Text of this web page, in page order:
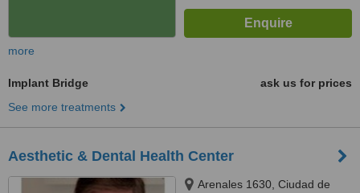
more
Implant Bridge
ask us for prices
See more treatments
Aesthetic & Dental Health Center
Arenales 1630, Ciudad de